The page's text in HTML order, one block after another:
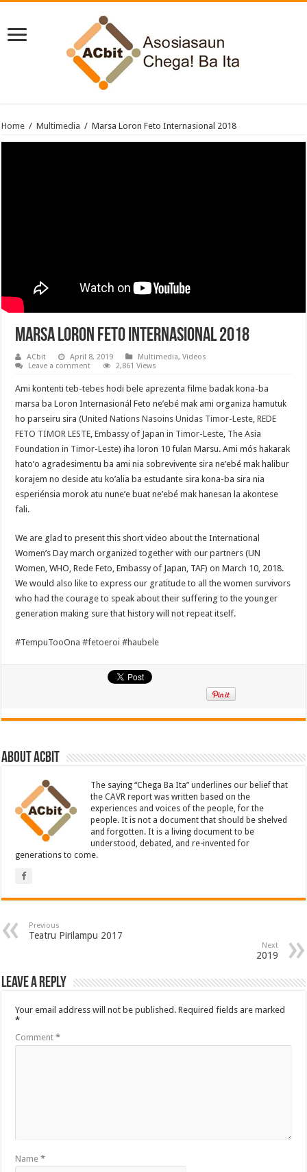
Home / Multimedia / Marsa Loron Feto Internasional 2018
Marsa Loron Feto Internasional 2018
ACbit April 8, 2019 Multimedia,Videos
Leave a comment
2,861 Views
Ami kontenti teb-tebes hodi bele aprezenta filme badak kona-ba
marsa ba Loron Internasionál Feto ne’ebé mak ami organiza hamutuk
ho parseiru sira (United Nations Nasoins Unidas Timor-Leste,REDE
FETO TIMOR LESTE,Embassy of Japan in Timor-Leste, The Asia
Foundation in Timor-Leste) iha loron 10 fulan Marsu. Ami mós hakarak
hato’o agradesimentu ba ami nia sobrevivente sira ne’ebé mak halibur
korajem no deside atu ko’alia ba estudante sira kona-ba sira nia
esperiénsia morok atu nune’e buat ne’ebé mak hanesan la akontese
fali.
We are glad to present this short video about the International
Women’s Day march organized together with our partners (UN
Women, WHO, Rede Feto, Embassy of Japan, TAF) on March 10, 2018.
We would also like to express our gratitude to all the women survivors
who had the courage to speak about their suffering to the younger
generation making sure that history will not repeat itself.
#TempuTooOna #fetoeroi #haubele
About ACbit
The saying “Chega Ba Ita” underlines our belief that
the CAVR report was written based on the
experiences and voices of the people, for the
people. It is not a document that should be shelved
and forgotten. It is a living document to be
understood, debated, and re-invented for
generations to come.
Previous
Teatru Pirilampu 2017
Next
2019
Leave a Reply
Your email address will not be published. Required fields are marked
*
Comment*
Name*